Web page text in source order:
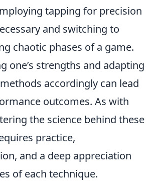
tapping for precision
and switching to
chaotic phases of a game.
one’s strengths and adapting
accordingly can lead
outcomes. As with
the science behind these
practice,
and a deep appreciation
of each technique.